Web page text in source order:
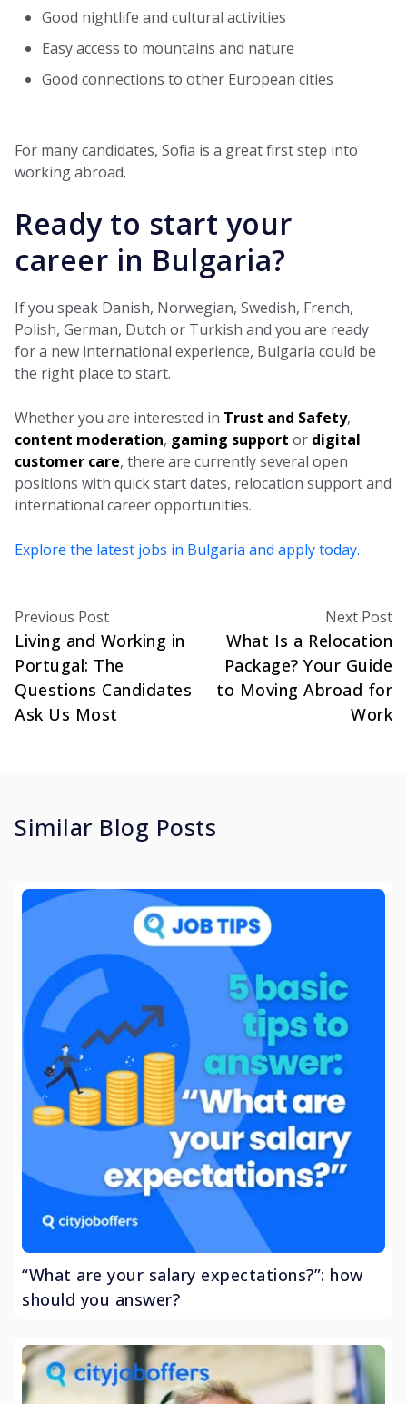
Good nightlife and cultural activities
Easy access to mountains and nature
Good connections to other European cities
For many candidates, Sofia is a great first step into
working abroad.
Ready to start your
career in Bulgaria?
If you speak Danish, Norwegian, Swedish, French,
Polish, German, Dutch or Turkish and you are ready
for a new international experience, Bulgaria could be
the right place to start.
Whether you are interested in Trust and Safety,
content moderation, gaming support or digital
customer care, there are currently several open
positions with quick start dates, relocation support and
international career opportunities.
Explore the latest jobs in Bulgaria and apply today.
Previous Post
Living and Working in
Portugal: The
Questions Candidates
Ask Us Most
Next Post
What Is a Relocation
Package? Your Guide
to Moving Abroad for
Work
Similar Blog Posts
“What are your salary expectations?”: how
should you answer?